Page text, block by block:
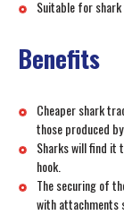
Suitable for
Benefits
Cheaper shark
those produced
Sharks will find it
hook.
The securing of
with attachments